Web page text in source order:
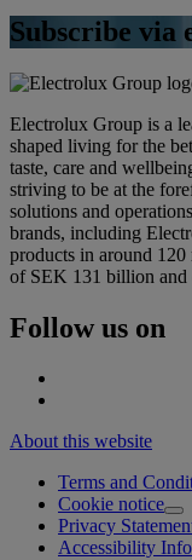
Subscribe via
Electrolux Group is a
shaped living for the
taste, care and
striving to be at the
solutions and
brands, including
products in around
of SEK 131 billion and
Follow us on
About this website
Terms and
Cookie notice
Privacy
Accessibility